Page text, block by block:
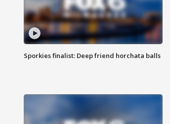
Sporkies finalist: Deep friend horchata balls